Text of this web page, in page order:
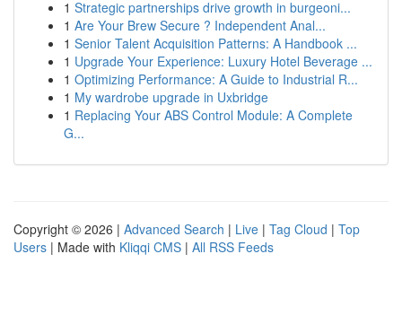
1 Strategic partnerships drive growth in burgeoni...
1 Are Your Brew Secure ? Independent Anal...
1 Senior Talent Acquisition Patterns: A Handbook ...
1 Upgrade Your Experience: Luxury Hotel Beverage ...
1 Optimizing Performance: A Guide to Industrial R...
1 My wardrobe upgrade in Uxbridge
1 Replacing Your ABS Control Module: A Complete
G...
Copyright © 2026 | Advanced Search | Live | Tag Cloud | Top
Users | Made with Kliqqi CMS | All RSS Feeds